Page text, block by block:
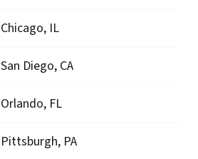
Chicago, IL
San Diego, CA
Orlando, FL
Pittsburgh, PA